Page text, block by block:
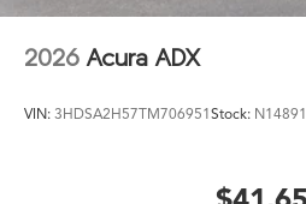
2026 Acura ADX
VIN: 3HDSA2H57TM706951Stock: N14891